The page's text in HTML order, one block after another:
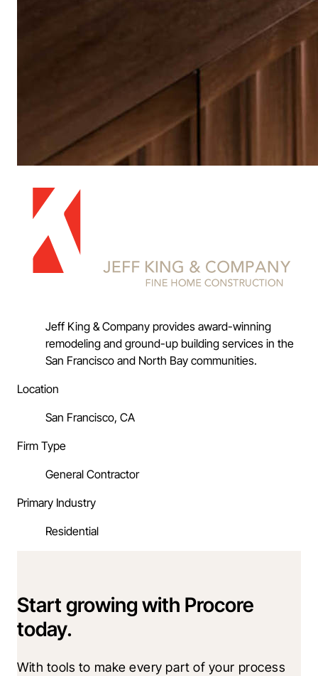
Jeff King & Company provides award-winning
remodeling and ground-up building services in the
San Francisco and North Bay communities.
Location
San Francisco, CA
Firm Type
General Contractor
Primary Industry
Residential
Start growing with Procore
today.
With tools to make every part of your process